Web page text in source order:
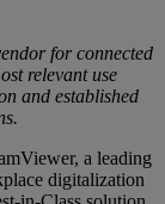
for connected
relevant use
and established
a leading
digitalization